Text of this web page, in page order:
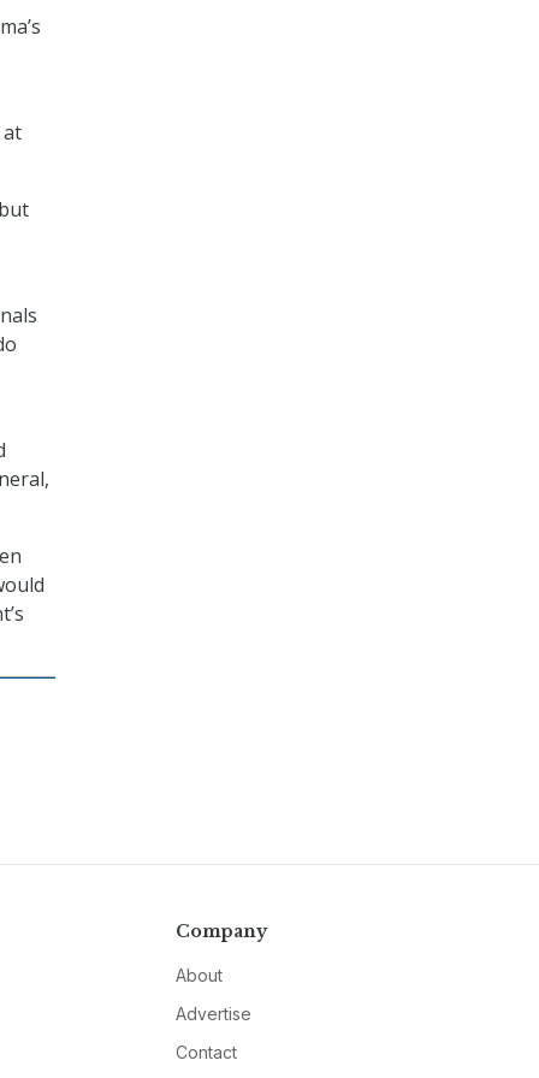
at
Company
About
Advertise
Contact